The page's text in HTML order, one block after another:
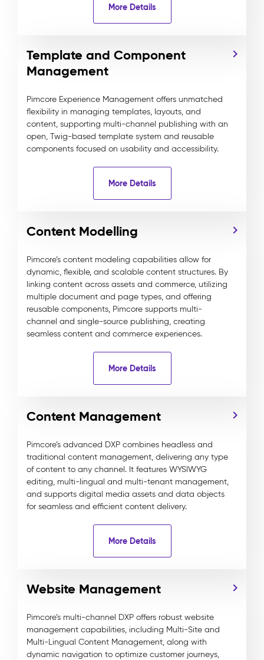
More Details
Template and Component
Management
Pimcore Experience Management offers unmatched
flexibility in managing templates, layouts, and
content, supporting multi-channel publishing with an
open, Twig-based template system and reusable
components focused on usability and accessibility.
More Details
Content Modelling
Pimcore’s content modeling capabilities allow for
dynamic, flexible, and scalable content structures. By
linking content across assets and commerce, utilizing
multiple document and page types, and offering
reusable components, Pimcore supports multi-
channel and single-source publishing, creating
seamless content and commerce experiences.
More Details
Content Management
Pimcore’s advanced DXP combines headless and
traditional content management, delivering any type
of content to any channel. It features WYSIWYG
editing, multi-lingual and multi-tenant management,
and supports digital media assets and data objects
for seamless and efficient content delivery.
More Details
Website Management
Pimcore’s multi-channel DXP offers robust website
management capabilities, including Multi-Site and
Multi-Lingual Content Management, along with
dynamic navigation to optimize customer journeys,